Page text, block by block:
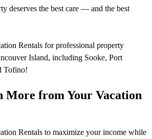
deserves the best care — and the best
Rentals for professional property
Island, including Sooke, Port
Tofino!
More from Your Vacation
Rentals to maximize your income while